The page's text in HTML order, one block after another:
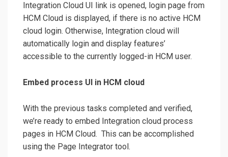
Integration Cloud UI link is opened, login page from
HCM Cloud is displayed, if there is no active HCM
cloud login. Otherwise, Integration cloud will
automatically login and display features’
accessible to the currently logged-in HCM user.
Embed process UI in HCM cloud
With the previous tasks completed and verified,
we’re ready to embed Integration cloud process
pages in HCM Cloud. This can be accomplished
using the Page Integrator tool.